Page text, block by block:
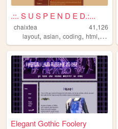
.::. S U S P E N D E D.:...
chaixtea
41,126
layout, asian, coding, html, anime
Elegant Gothic Foolery